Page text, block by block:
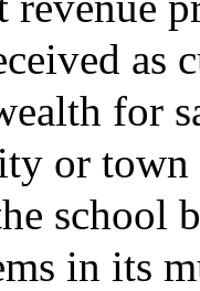
as
for
or
school
in its